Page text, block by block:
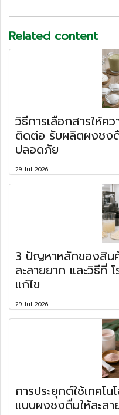
Related content
วิธีการเลือกสารให้ค
ติดต่อ รับผลิตผงชง
ปลอดภัย
29 Jul 2026
3 ปัญหาหลักของสิน
ละลายยาก และวิธีที่
แก้ไข
29 Jul 2026
การประยุกต์ใช้เทคโ
แบบผงชงดื่มให้ละลา